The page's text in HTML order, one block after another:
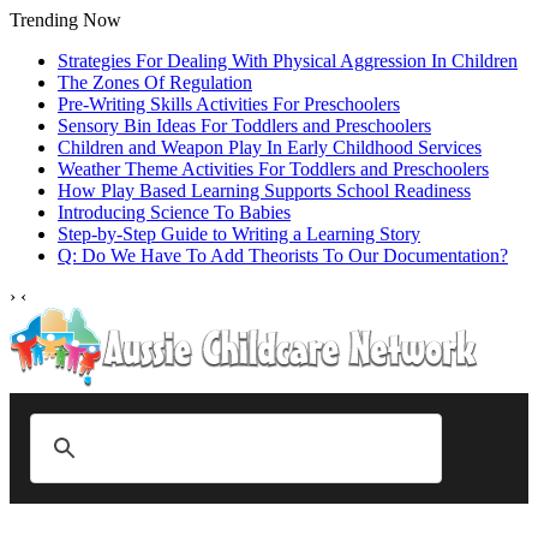
Trending Now
Strategies For Dealing With Physical Aggression In Children
The Zones Of Regulation
Pre-Writing Skills Activities For Preschoolers
Sensory Bin Ideas For Toddlers and Preschoolers
Children and Weapon Play In Early Childhood Services
Weather Theme Activities For Toddlers and Preschoolers
How Play Based Learning Supports School Readiness
Introducing Science To Babies
Step‑by‑Step Guide to Writing a Learning Story
Q: Do We Have To Add Theorists To Our Documentation?
› ‹